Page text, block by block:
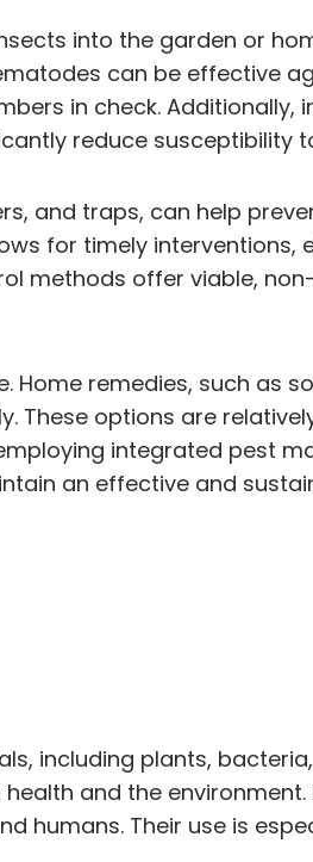
into the garden or
can be effective
in check. Additionally,
reduce susceptibility
and traps, can help
for timely
methods offer viable,
remedies, such as
options are
integrated pest
an effective and
including plants,
and the
humans. Their use is